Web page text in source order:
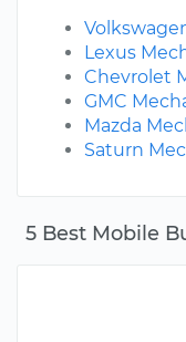
5 Best Mobile
Lexus
Chevrolet
GMC
Mazda
Saturn